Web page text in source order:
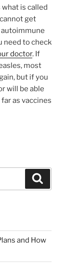
is called
get
need to check
doctor. If
most
but if you
will be able
as vaccines
and How